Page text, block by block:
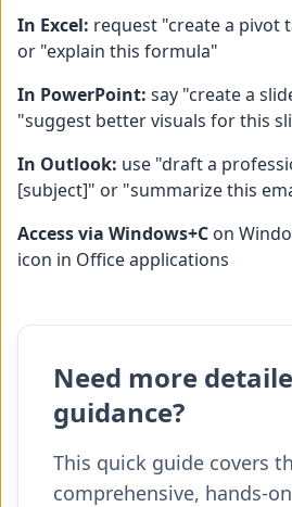
In Excel: request "create a pivot
or "explain this formula"
In PowerPoint: say "create a
"suggest better visuals for this
In Outlook: use "draft a
[subject]" or "summarize this
Access via Windows+C on
icon in Office applications
Need more
guidance?
This quick guide covers
comprehensive, hands-